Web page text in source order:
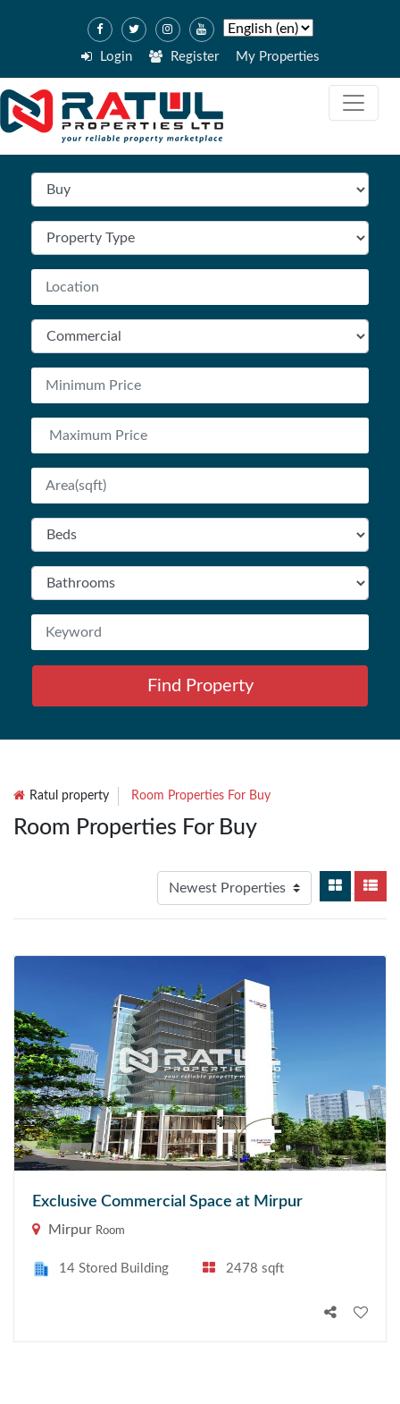
Login Register My Properties
Find Property
Ratul property Room Properties For Buy
Room Properties For Buy
Exclusive Commercial Space at Mirpur
Mirpur Room
14 Stored Building 2478 sqft